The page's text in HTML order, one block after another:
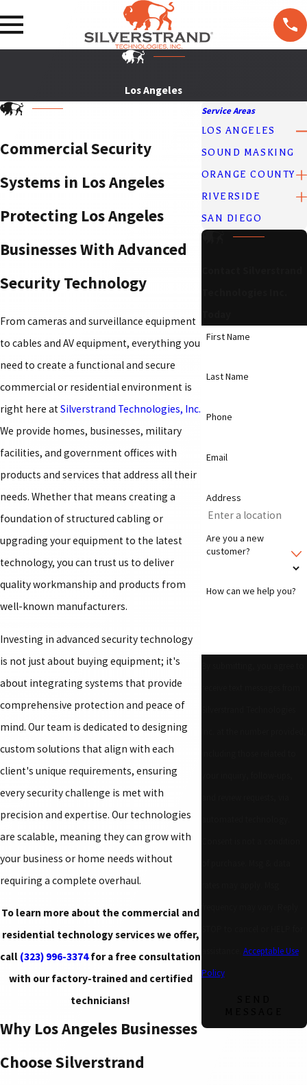
F
ol
lo
s
Los Angeles
Commercial Security
Systems in Los Angeles
Protecting Los Angeles
Businesses With Advanced
Security Technology
From cameras and surveillance equipment
to cables and AV equipment, everything you
need to create a functional and secure
commercial or residential environment is
right here atSilverstrand Technologies, Inc.
We provide homes, businesses, military
facilities, and government offices with
products and services that address all their
needs. Whether that means creating a
foundation of structured cabling or
upgrading your equipment to the latest
technology, you can trust us to deliver
quality workmanship and products from
well-known manufacturers.
Investing in advanced security technology
is not just about buying equipment; it's
about integrating systems that provide
comprehensive protection and peace of
mind. Our team is dedicated to designing
custom solutions that align with each
client's unique requirements, ensuring
every security challenge is met with
precision and expertise. Our technologies
are scalable, meaning they can grow with
your business or home needs without
requiring a complete overhaul.
To learn more about the commercial and
residential technology services we offer,
call (323) 996-3374for a free consultation
with our factory-trained and certified
technicians!
Why Los Angeles Businesses
Choose Silverstrand
Service Areas
LOS ANGELES
SOUND MASKING
ORANGE COUNTY
RIVERSIDE
SAN DIEGO
First Name
Last Name
Phone
Email
Address
Are you a new
customer?
How can we help you?
Acceptable Use
Policy